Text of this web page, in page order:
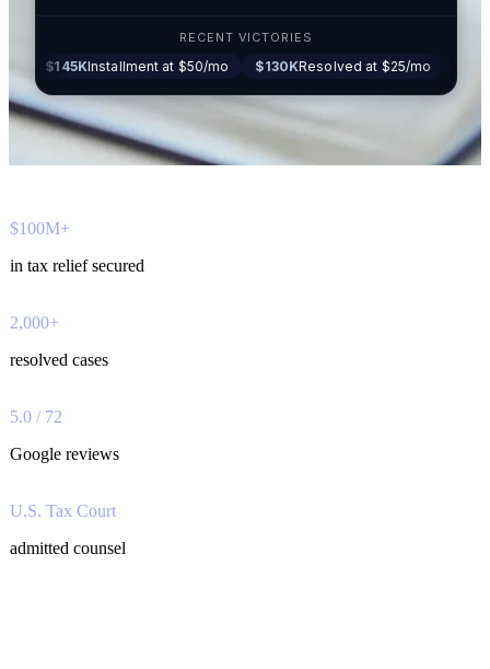
RECENT VICTORIES
Installment at $50/mo $130K Resolved at $25/mo $87KSettled
$100M+
in tax relief secured
2,000+
resolved cases
5.0 / 72
Google reviews
U.S. Tax Court
admitted counsel